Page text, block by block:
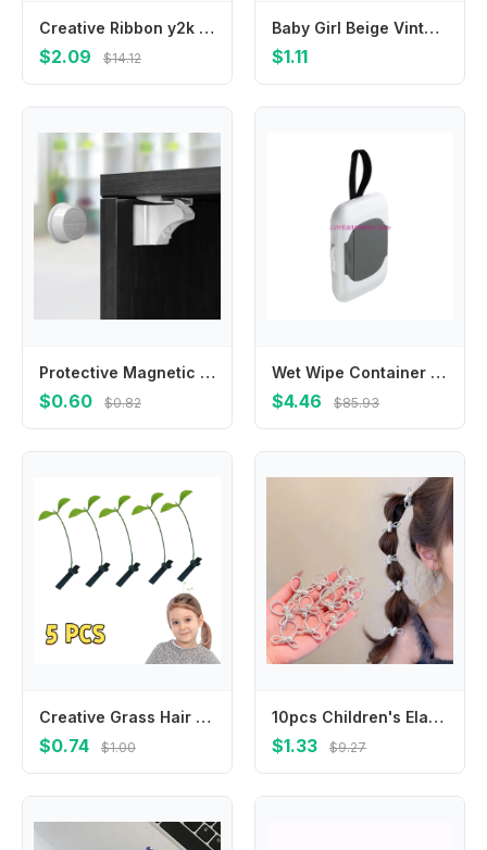
Creative Ribbon y2k Cloth Mini Grab Clip Bowknot Balletcore Bow Hairpin Small Hair Claw Korean Style Headwear Girl Hair Clip
$2.09 $14.12
Baby Girl Beige Vintage Lace Headbands Chiffon Flower Bow Elastic Hair Accessories For Baby Girls Newborn Infant Toddlers Kids
$1.11
Protective Magnetic Safety Lock Invisible Child Baby Anti-pinch Hand Drawer Cabinet Latch Magnetic Lock Cabinet Door Lock
$0.60 $0.82
Wet Wipe Container Baby Wipe Hanging Box Case Baby Pram Wipes Dispensers 4XBC
$4.46 $85.93
Creative Grass Hair Clips Bean Sprout Hairpins Headwear Grass Sprouts On The Head Plant Girls Barrettes Hair Accessories Funny
$0.74 $1.00
10pcs Children's Elastic Hair Bands Candy Color Baby Girls Hair Rope Ties Ponytail Holder Rubber Band Hair Accessories Headwear
$1.33 $9.27